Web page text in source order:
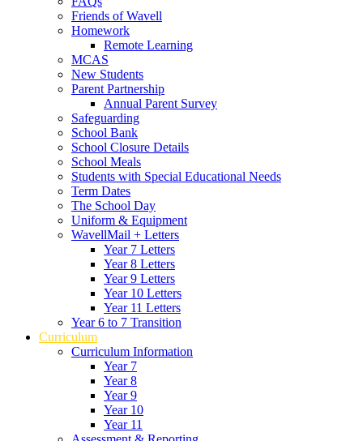
Friends of Wavell
Homework
Remote Learning
MCAS
New Students
Parent Partnership
Annual Parent Survey
Safeguarding
School Bank
School Closure Details
School Meals
Students with Special Educational Needs
Term Dates
The School Day
Uniform & Equipment
WavellMail + Letters
Year 7 Letters
Year 8 Letters
Year 9 Letters
Year 10 Letters
Year 11 Letters
Year 6 to 7 Transition
Curriculum
Curriculum Information
Year 7
Year 8
Year 9
Year 10
Year 11